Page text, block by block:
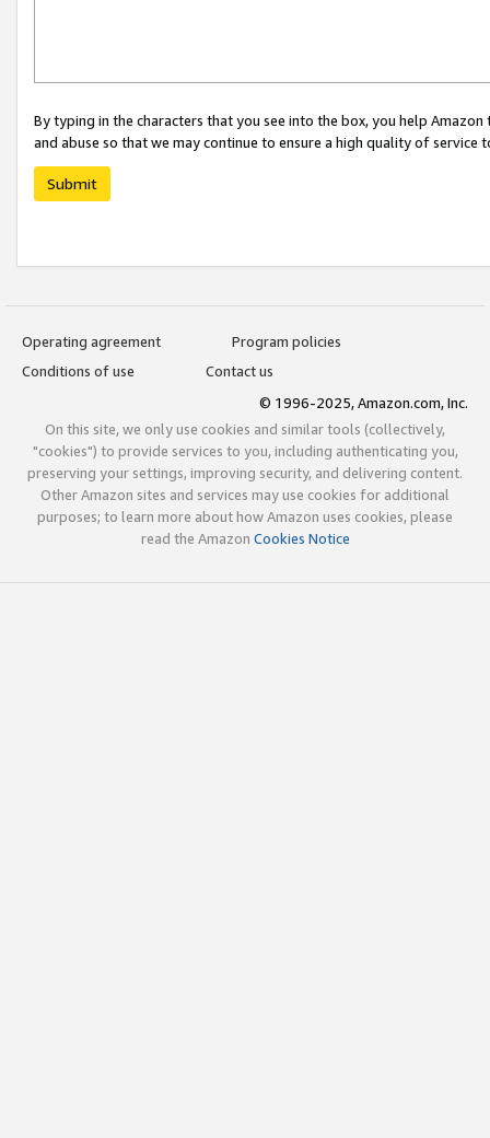
By typing in the characters that you see into the box, you help
and abuse so that we may continue to ensure a high quality of service
Submit
Operating agreement
Program policies
Conditions of use
Contact us
© 1996-2025, Amazon.com, Inc.
On this site, we only use cookies and similar tools (collectively,
"cookies") to provide services to you, including authenticating you,
preserving your settings, improving security, and delivering content.
Other Amazon sites and services may use cookies for additional
purposes; to learn more about how Amazon uses cookies, please
read the Amazon Cookies Notice